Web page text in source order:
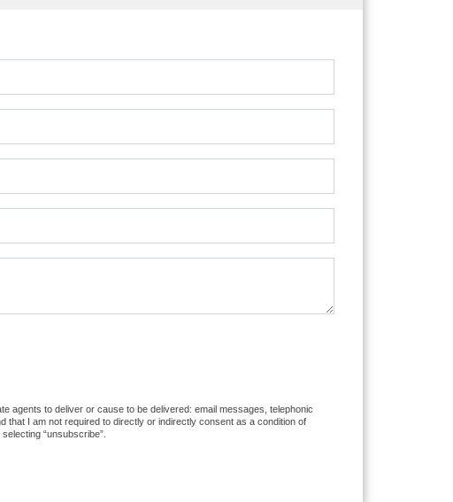
agents to deliver or cause to be delivered: email messages, telephonic
I am not required to directly or indirectly consent as a condition of
“unsubscribe”.